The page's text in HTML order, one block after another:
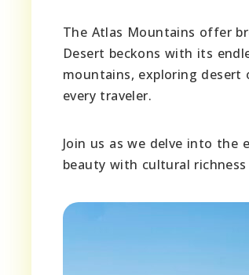
The Atlas Mountains offer
Desert beckons with its
mountains, exploring
every traveler.
Join us as we delve into the
beauty with cultural